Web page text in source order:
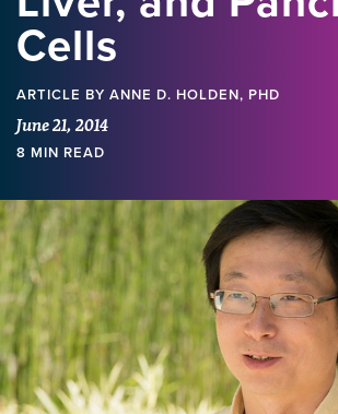
Cells
ARTICLE BY ANNE D. HOLDEN, PHD
June 21, 2014
8 MIN READ